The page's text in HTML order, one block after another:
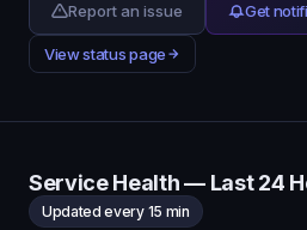
Report an issue
Get
View status page
Service Health — Last 24
Updated every 15 min